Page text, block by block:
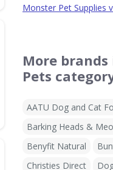
Monster Pet Supplies
More
Pets
AATU Dog and Cat
Barking Heads &
Benyfit Natural
Christies Direct